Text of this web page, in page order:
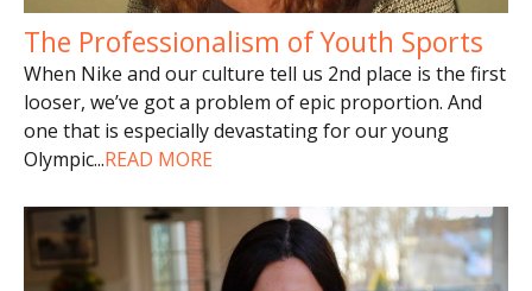
The Professionalism of Youth Sports
When Nike and our culture tell us 2nd place is the first
looser, we’ve got a problem of epic proportion. And
one that is especially devastating for our young
Olympic...READ MORE